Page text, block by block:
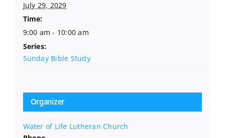
July 29, 2029
Time:
9:00 am - 10:00 am
Series:
Sunday Bible Study
Organizer
Water of Life Lutheran Church